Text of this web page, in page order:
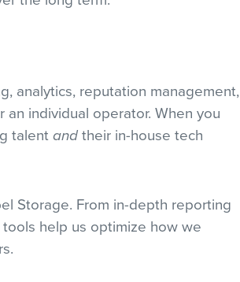
analytics, reputation management,
individual operator. When you
talent and their in-house tech
Storage. From in-depth reporting
help us optimize how we